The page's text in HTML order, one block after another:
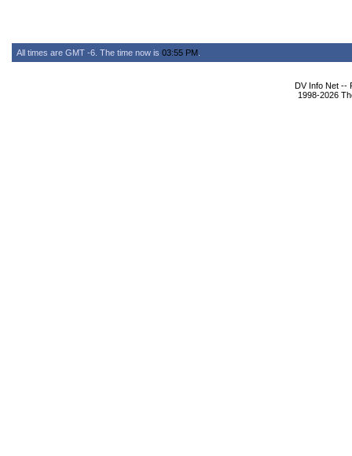
All times are GMT -6. The time now is 03:55 PM
DV Info Net --
1998-2026